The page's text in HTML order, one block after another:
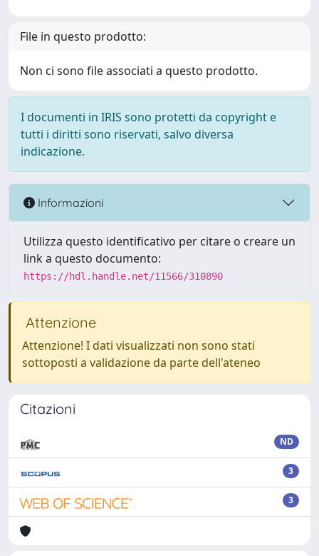
File in questo prodotto:
Non ci sono file associati a questo prodotto.
I documenti in IRIS sono protetti da copyright e
tutti i diritti sono riservati, salvo diversa
indicazione.
Informazioni
Utilizza questo identificativo per citare o creare un
link a questo documento:
https://hdl.handle.net/11566/310890
Attenzione
Attenzione! I dati visualizzati non sono stati
sottoposti a validazione da parte dell'ateneo
Citazioni
ND
3
3